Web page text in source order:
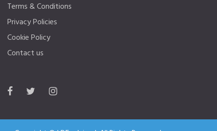
Terms & Conditions
Privacy Policies
Cookie Policy
Contact us